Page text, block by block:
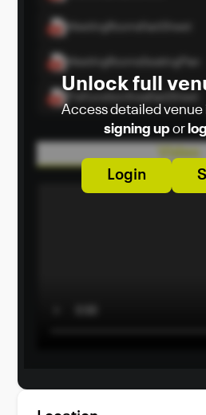
Unlock full
Access detailed
signing upor
Login
Video